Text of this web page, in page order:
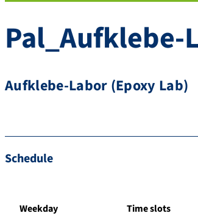
Pal_Aufklebe-
Aufklebe-Labor (Epoxy Lab)
Schedule
Weekday Time slots